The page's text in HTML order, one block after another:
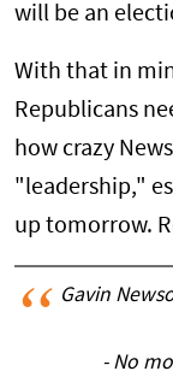
will be an
With that in
Republicans
how crazy
"leadership,"
up tomorrow.
Gavin
- No